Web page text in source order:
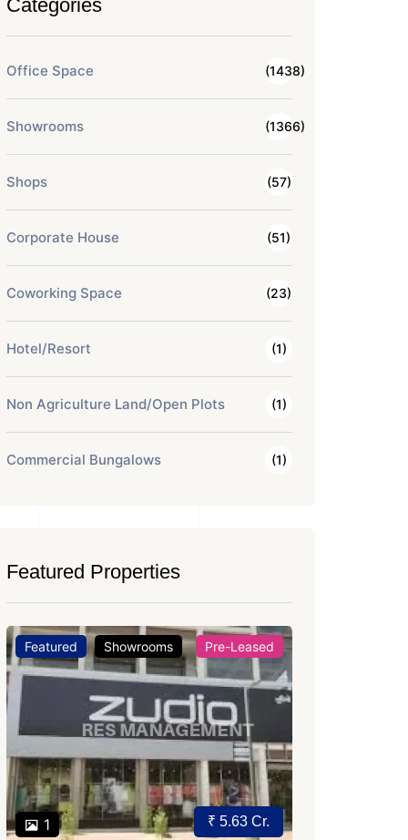
Categories
Office Space (1438)
Showrooms (1366)
Shops (57)
Corporate House (51)
Coworking Space (23)
Hotel/Resort (1)
Non Agriculture Land/Open Plots (1)
Commercial Bungalows (1)
Featured Properties
Featured
2
Office Space For Rent
Price on Request